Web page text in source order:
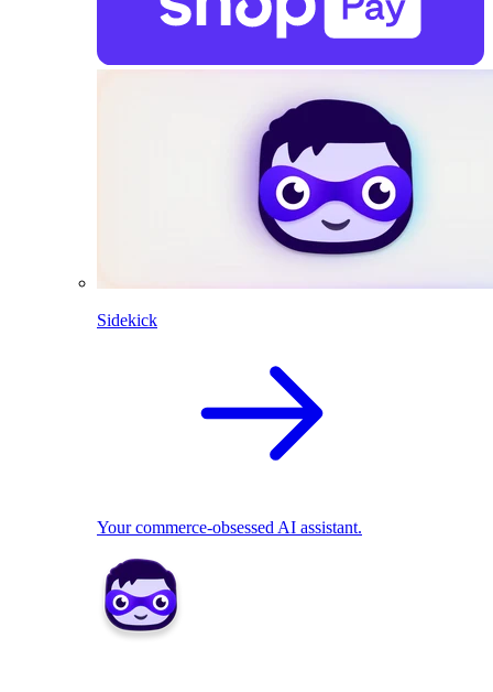
Sidekick
Your commerce-obsessed AI assistant.